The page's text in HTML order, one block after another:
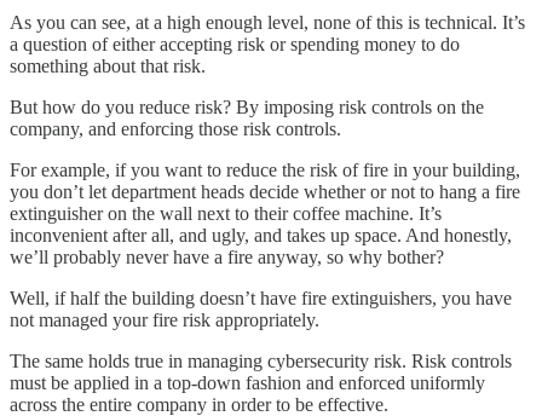
As you can see, at a high enough level, none of this is technical. It’s
a question of either accepting risk or spending money to do
something about that risk.
But how do you reduce risk? By imposing risk controls on the
company, and enforcing those risk controls.
For example, if you want to reduce the risk of fire in your building,
you don’t let department heads decide whether or not to hang a fire
extinguisher on the wall next to their coffee machine. It’s
inconvenient after all, and ugly, and takes up space. And honestly,
we’ll probably never have a fire anyway, so why bother?
Well, if half the building doesn’t have fire extinguishers, you have
not managed your fire risk appropriately.
The same holds true in managing cybersecurity risk. Risk controls
must be applied in a top-down fashion and enforced uniformly
across the entire company in order to be effective.